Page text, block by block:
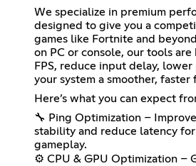
We specialize in premium
designed to give you a
games like Fortnite and
on PC or console, our tools
FPS, reduce input delay,
your system a smoother, faster
Here’s what you can expect
🔧 Ping Optimization –
stability and reduce latency
gameplay.
⚙️ CPU & GPU Optimization –